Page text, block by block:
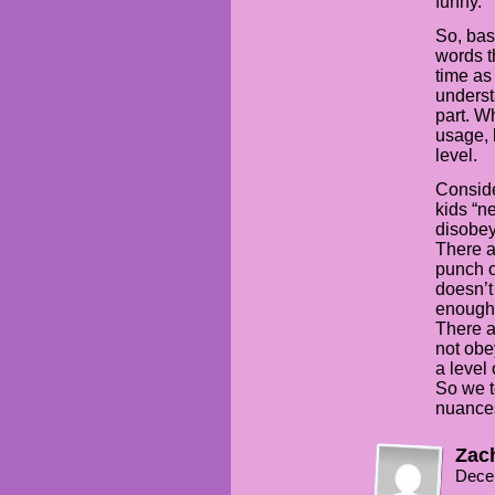
So,
words
time
part.
usage,
level.
kids
There
punch
There
not
a level
So we